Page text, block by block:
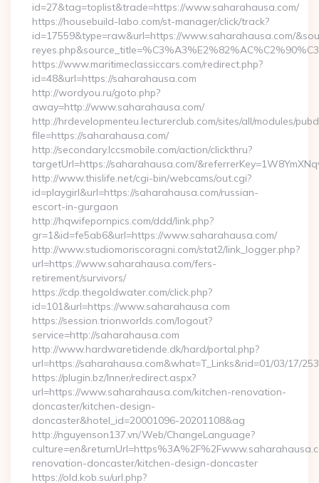
id=27&tag=toplist&trade=https://www.saharahausa.com/
https://housebuild-labo.com/st-manager/click/track?
id=17559&type=raw&url=https://www.saharahausa.com/
https://www.maritimeclassiccars.com/redirect.php?
id=48&url=https://saharahausa.com
http://wordyou.ru/goto.php?
away=http://www.saharahausa.com/
http://hrdevelopmenteu.lecturerclub.com/sites/all/modules/
file=https://saharahausa.com/
http://secondary.lccsmobile.com/action/clickthru?
targetUrl=https://saharahausa.com/
http://www.thislife.net/cgi-bin/webcams/out.cgi?
id=playgirl&url=https://saharahausa.com/russian-
escort-in-gurgaon
http://hqwifepornpics.com/ddd/link.php?
gr=1&id=fe5ab6&url=https://www.saharahausa.com/
http://www.studiomoriscoragni.com/stat2/link_logger.php?
url=https://www.saharahausa.com/fers-
retirement/survivors/
https://cdp.thegoldwater.com/click.php?
id=101&url=https://www.saharahausa.com
https://session.trionworlds.com/logout?
service=http://saharahausa.com
http://www.hardwaretidende.dk/hard/portal.php?
url=https://saharahausa.com&what=T_Links&rid=01/03/17/
https://plugin.bz/Inner/redirect.aspx?
url=https://www.saharahausa.com/kitchen-renovation-
doncaster/kitchen-design-
doncaster&hotel_id=20001096-20201108&ag
http://nguyenson137.vn/Web/ChangeLanguage?
renovation-doncaster/kitchen-design-doncaster
https://old.kob.su/url.php?